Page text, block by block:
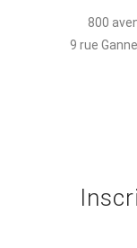
800
9 rue